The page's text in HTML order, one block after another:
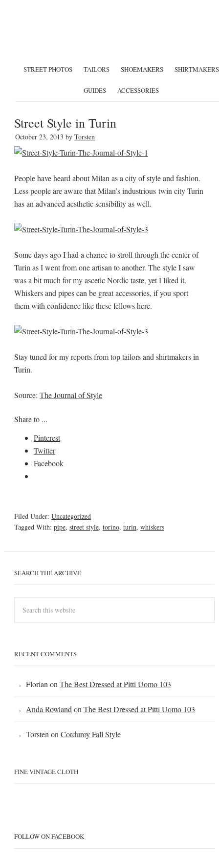
STREET PHOTOS TAILORS SHOEMAKERS SHIRTMAKERS
GUIDES ACCESSORIES
Street Style in Turin
October 23, 2013 by Torsten
People have heard about Milan as a city of style and fashion.
Less people are aware that Milan’s industrious twin city Turin
has an advanced aesthetic sensibility as well.
Some days ago I had a chance to stroll through the center of
Turin as I went from one artisan to another. The style I saw
was a bit much for my ascetic Nordic taste, yet I liked it.
Whiskers and pipes can be great accessories, if you sport
them with confidence like these fellows here.
Stay tuned for my reports from top tailors and shirtmakers in
Turin.
Source: The Journal of Style
Share to ...
Pinterest
Twitter
Facebook
Filed Under: Uncategorized
Tagged With: pipe, street style, torino, turin, whiskers
SEARCH THE ARCHIVE
RECENT COMMENTS
Florian on The Best Dressed at Pitti Uomo 103
Anda Rowland on The Best Dressed at Pitti Uomo 103
Torsten on Corduroy Fall Style
FINE VINTAGE CLOTH
FOLLOW ON FACEBOOK